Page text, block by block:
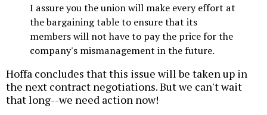
I assure you the union will make every effort at
the bargaining table to ensure that its
members will not have to pay the price for the
company's mismanagement in the future.
Hoffa concludes that this issue will be taken up in
the next contract negotiations. But we can't wait
that long--we need action now!